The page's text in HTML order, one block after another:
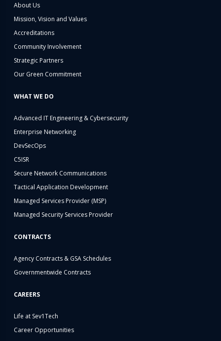
About Us
Mission, Vision and Values
Accreditations
Community Involvement
Strategic Partners
Our Green Commitment
WHAT WE DO
Advanced IT Engineering & Cybersecurity
Enterprise Networking
DevSecOps
C5ISR
Secure Network Communications
Tactical Application Development
Managed Services Provider (MSP)
Managed Security Services Provider
CONTRACTS
Agency Contracts & GSA Schedules
Governmentwide Contracts
CAREERS
Life at Sev1Tech
Career Opportunities